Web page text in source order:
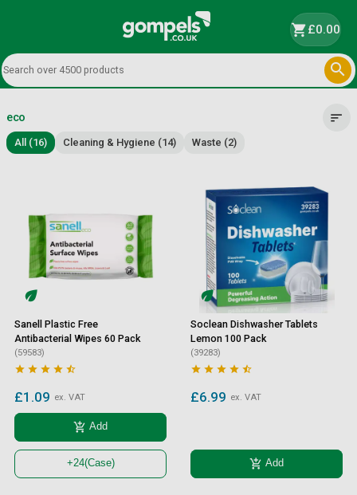
shopping_cart£0.00

eco sort
All (16) Cleaning & Hygiene (14) Waste (2)
Sanell Plastic Free
Antibacterial Wipes 60 Pack
(59583)
    
£1.09 ex. VAT
add_shopping_cart Add
+24(Case)
Soclean Dishwasher Tablets
Lemon 100 Pack
(39283)
    
£6.99 ex. VAT
add_shopping_cart Add